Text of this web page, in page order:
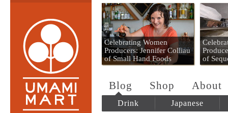
Umami Mart
Celebrating Women
Producers: Jennifer Colliau
of Small Hand Foods
of
Blog Shop About
Drink Japanese